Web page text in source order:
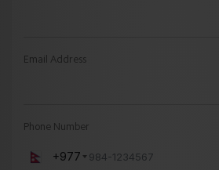
Email Address
Phone Number
+977